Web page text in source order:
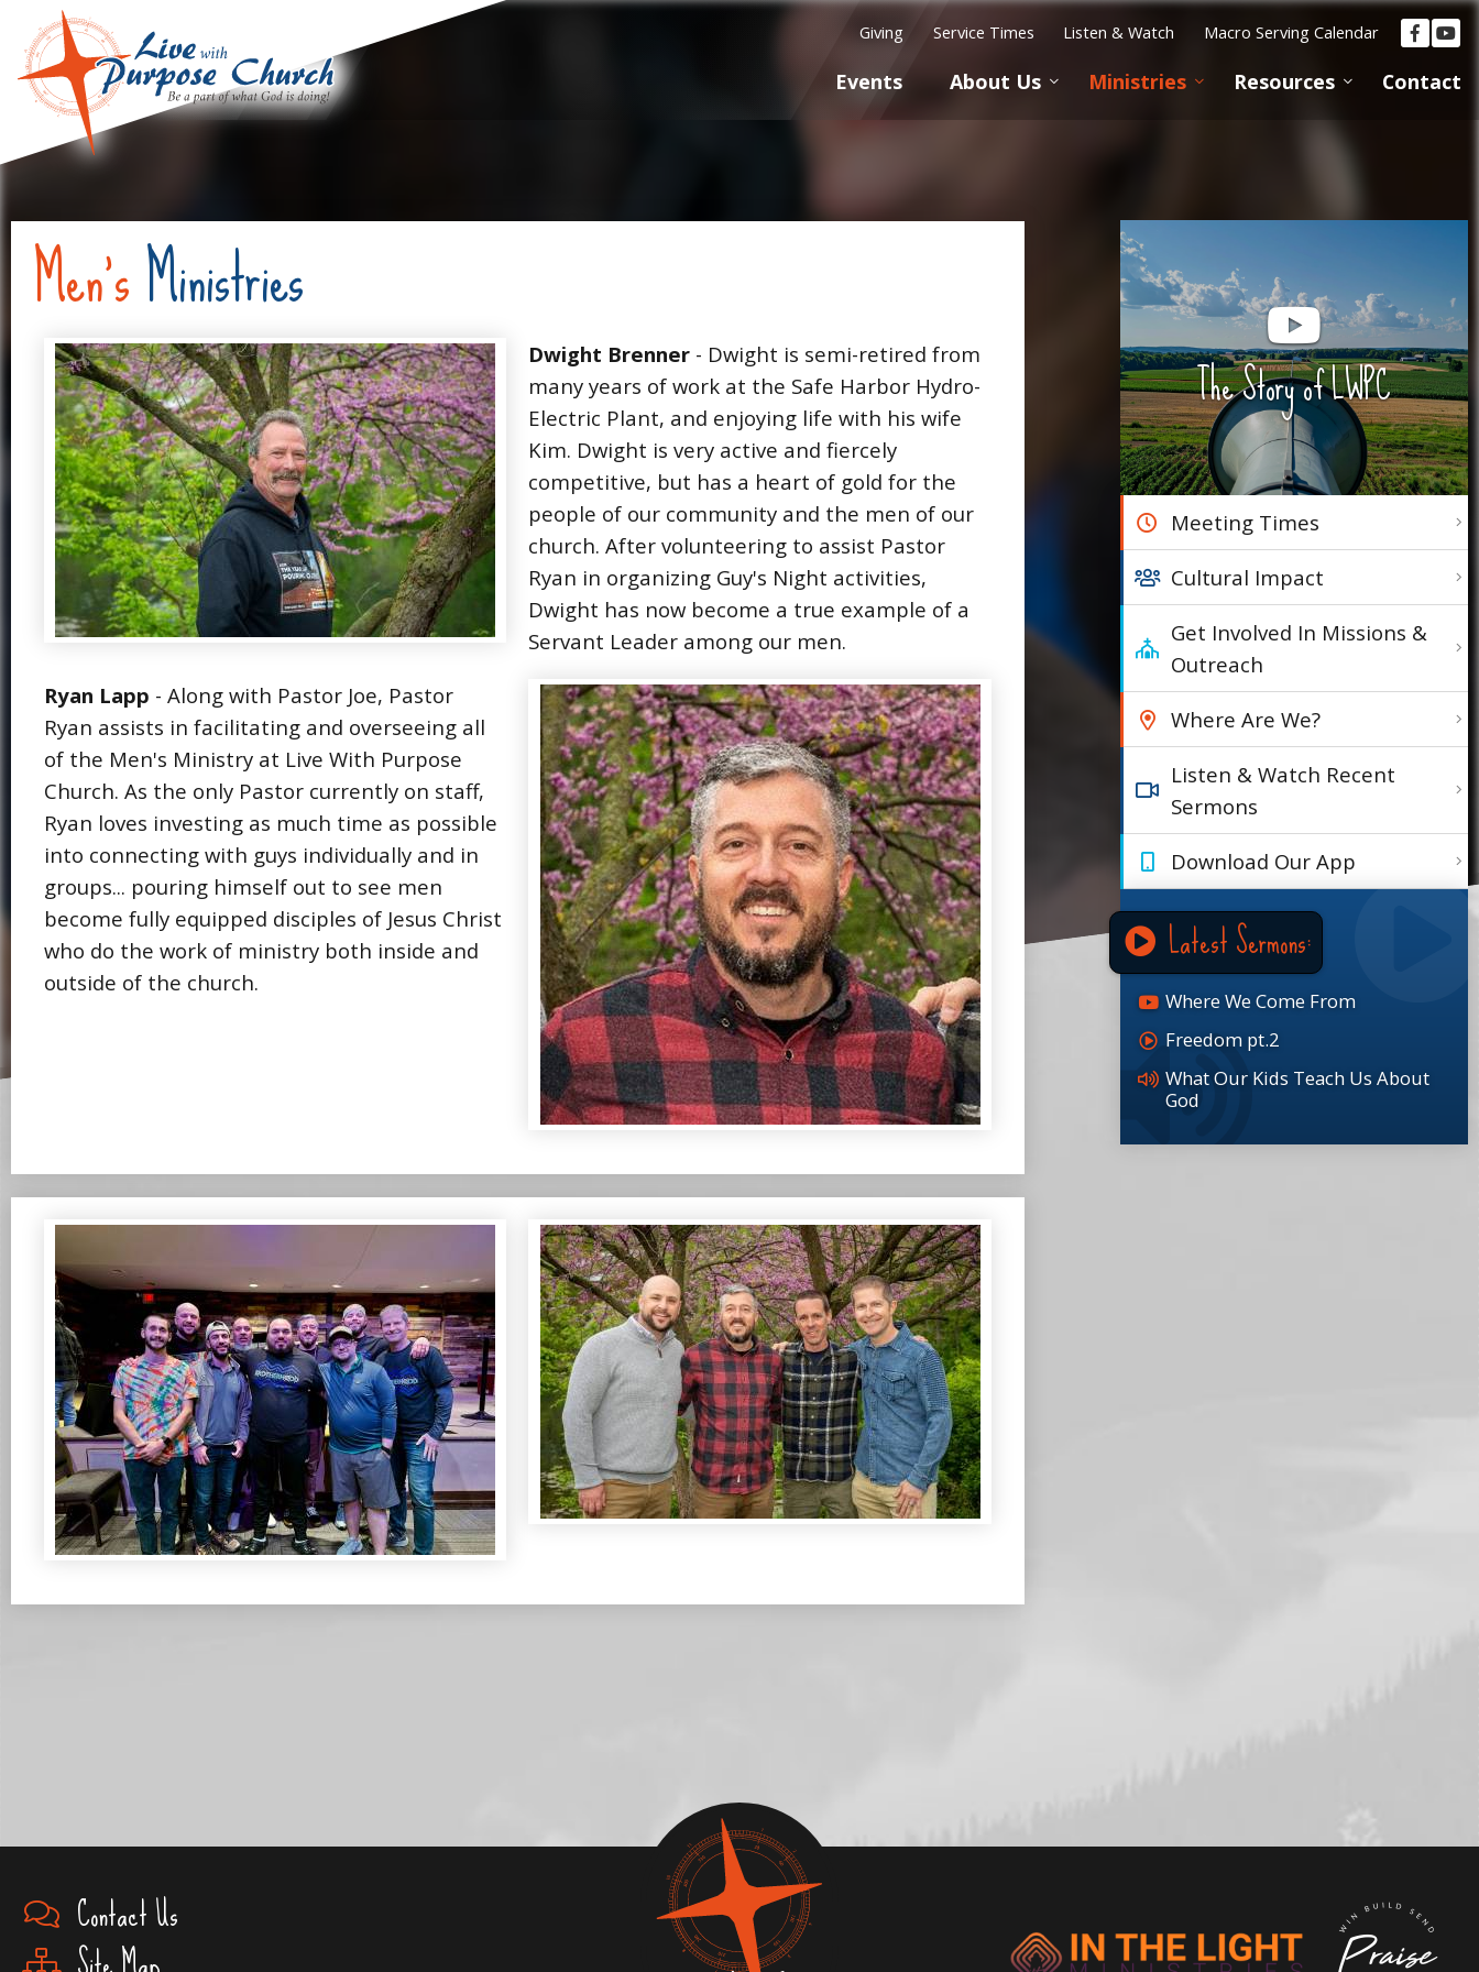
Giving Service Times Listen & Watch Macro Serving Calendar
Events About Us Ministries Resources Contact
Men'sMinistries
Dwight Brenner - Dwight is semi-retired from
many years of work at the Safe Harbor Hydro-
Electric Plant, and enjoying life with his wife
Kim. Dwight is very active and fiercely
competitive, but has a heart of gold for the
people of our community and the men of our
church. After volunteering to assist Pastor
Ryan in organizing Guy's Night activities,
Dwight has now become a true example of a
Servant Leader among our men.
Ryan Lapp - Along with Pastor Joe, Pastor
Ryan assists in facilitating and overseeing all
of the Men's Ministry at Live With Purpose
Church. As the only Pastor currently on staff,
Ryan loves investing as much time as possible
into connecting with guys individually and in
groups... pouring himself out to see men
become fully equipped disciples of Jesus Christ
who do the work of ministry both inside and
outside of the church.
The Story of LWPC
Meeting Times
Cultural Impact
Get Involved In Missions &
Outreach
Where Are We?
Listen & Watch Recent
Sermons
Download Our App
Latest Sermons:
Where We Come From
Freedom pt.2
What Our Kids Teach Us About
God
Contact Us